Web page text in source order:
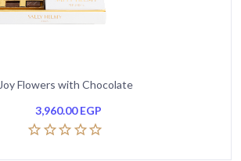
Joy Flowers with Chocolate
3,960.00EGP